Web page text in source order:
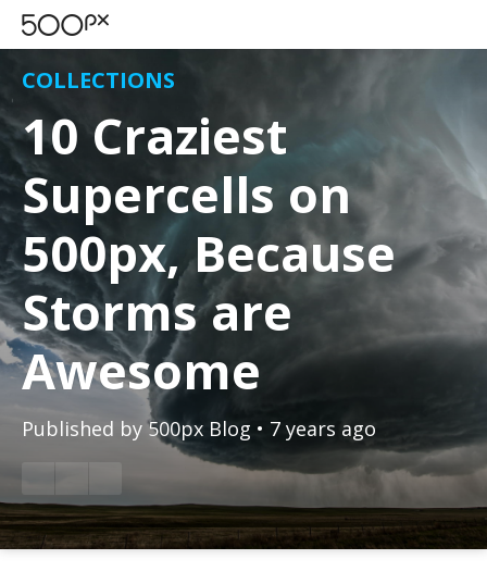
COLLECTIONS
10 Craziest
Supercells on
500px, Because
Storms are
Awesome
Published by500px Blog • 7 years ago